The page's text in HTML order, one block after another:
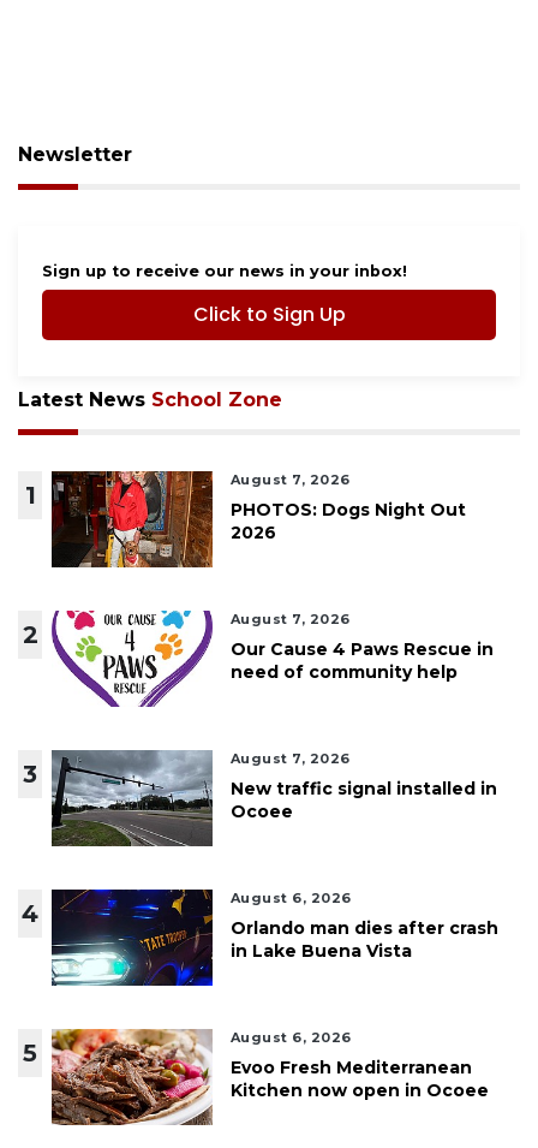
Newsletter
Sign up to receive our news in your inbox!
Click to Sign Up
Latest News School Zone
1
August 7, 2026
PHOTOS: Dogs Night Out
2026
2
August 7, 2026
Our Cause 4 Paws Rescue in
need of community help
3
August 7, 2026
New traffic signal installed in
Ocoee
4
August 6, 2026
Orlando man dies after crash
in Lake Buena Vista
5
August 6, 2026
Evoo Fresh Mediterranean
Kitchen now open in Ocoee